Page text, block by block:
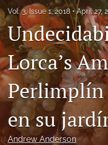
Blog
Code of Ethics
search
RSS
feed
(opens
a
modal
with
Vol. 3, Issue 1, 2018 April 27,
Lorca’s
Perlimplín
en su
Andrew Anderson